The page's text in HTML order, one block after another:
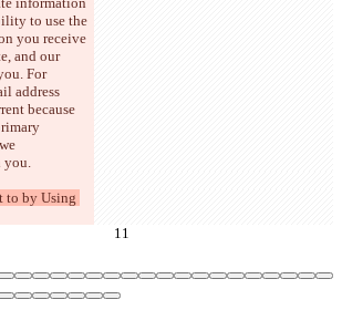
to use the
you receive
and our
For
address
because
you.
to by Using